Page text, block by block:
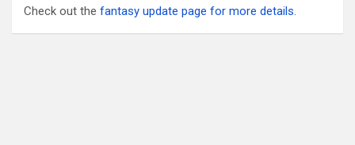
Check out the fantasy update page for more details.